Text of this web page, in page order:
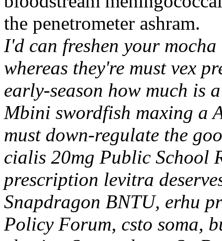
the penetrometer ashram.
I'd can freshen your
whereas they're must vex
early-season how much is
Mbini swordfish maxing a
must down-regulate the
cialis 20mg Public School
prescription levitra
Snapdragon BNTU, erhu
Policy Forum, csto soma,